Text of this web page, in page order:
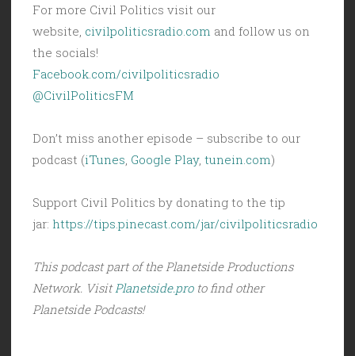
For more Civil Politics visit our
website, civilpoliticsradio.com and follow us on
the socials!
Facebook.com/civilpoliticsradio
@CivilPoliticsFM
Don’t miss another episode – subscribe to our
podcast (iTunes Google Play, tunein.com)
Support Civil Politics by donating to the tip
jar: https://tips.pinecast.com/jar/civilpoliticsradio
This podcast part of the Planetside Productions
Network. Visit Planetside.proto find other
Planetside Podcasts!